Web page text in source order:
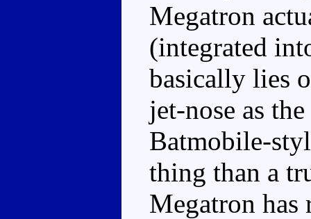
Megatron
(integrated
basically lies
jet-nose as
Batmobile-
thing than a
Megatron